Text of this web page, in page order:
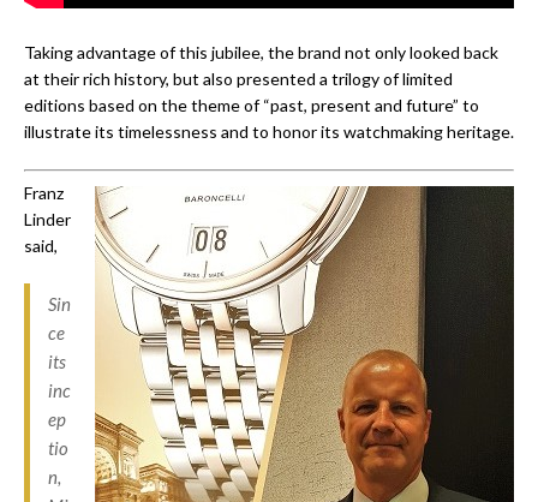
Taking advantage of this jubilee, the brand not only looked back
at their rich history, but also presented a trilogy of limited
editions based on the theme of “past, present and future” to
illustrate its timelessness and to honor its watchmaking heritage.
Franz
Linder
said,
Sin
ce
its
inc
ep
tio
n,